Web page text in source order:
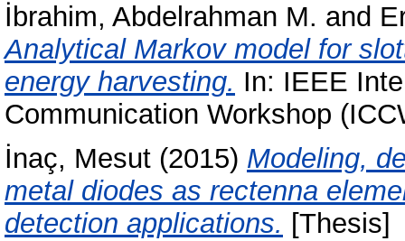
İbrahim, Abdelrahman M. and
Analytical Markov model for
energy harvesting. In: IEEE
Communication Workshop
İnaç, Mesut (2015) Modeling,
metal diodes as rectenna
detection applications. [Thesis]